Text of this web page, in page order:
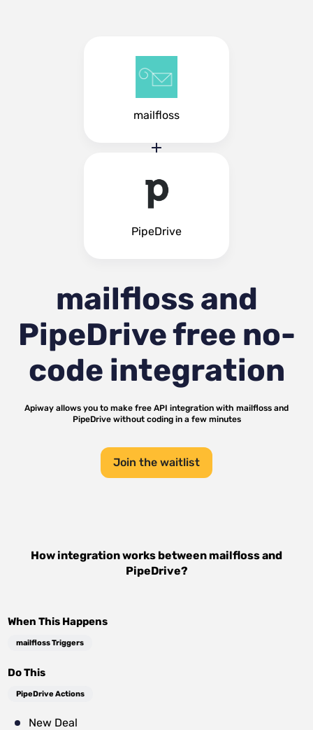
mailfloss
PipeDrive
mailfloss and
PipeDrivefree no-
code integration
Apiway allows you to make free API integration with mailfloss and
PipeDrivewithout coding in a few minutes
Join the waitlist
How integration works between mailflossand
PipeDrive?
When This Happens
mailfloss Triggers
Do This
PipeDrive Actions
New Deal